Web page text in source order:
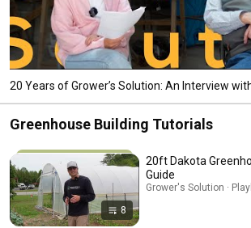
20 Years of Grower’s Solution: An Interview
Greenhouse Building Tutorials
8
20ft Dakota
Guide
Grower's Solution ·